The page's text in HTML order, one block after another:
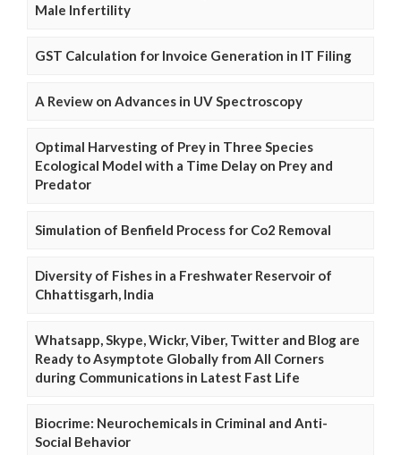
Male Infertility
GST Calculation for Invoice Generation in IT Filing
A Review on Advances in UV Spectroscopy
Optimal Harvesting of Prey in Three Species
Ecological Model with a Time Delay on Prey and
Predator
Simulation of Benfield Process for Co2 Removal
Diversity of Fishes in a Freshwater Reservoir of
Chhattisgarh, India
Whatsapp, Skype, Wickr, Viber, Twitter and Blog are
Ready to Asymptote Globally from All Corners
during Communications in Latest Fast Life
Biocrime: Neurochemicals in Criminal and Anti-
Social Behavior